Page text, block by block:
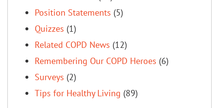
Position Statements (5)
Quizzes (1)
Related COPD News (12)
Remembering Our COPD Heroes (6)
Surveys (2)
Tips for Healthy Living (89)